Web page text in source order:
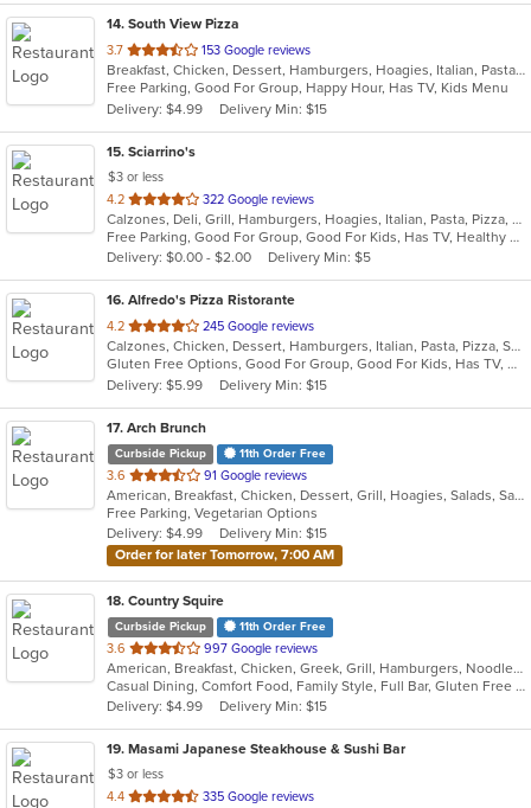
14. South View Pizza
3.7 out
of
5
stars.
153 Google reviews
Breakfast, Chicken, Dessert, Hamburgers, Hoagies, Italian, Pasta, Pizza, Salads, Sandwiches, Seafood, Steak, Subs, Wings, Wraps
Free Parking, Good For Group, Happy Hour, Has TV, Kids Menu
Delivery: $4.99
Delivery Min: $15
15. Sciarrino's
$3 or less
4.2 out
of
5
stars.
322 Google reviews
Calzones, Deli, Grill, Hamburgers, Hoagies, Italian, Pasta, Pizza, Salads, Sandwiches, Soup, Steak, Wings, Wraps
Free Parking, Good For Group, Good For Kids, Has TV, Healthy Options, Vegetarian Options
Delivery: $0.00 - $2.00
Delivery Min: $5
16. Alfredo's Pizza Ristorante
4.2 out
of
5
stars.
245 Google reviews
Calzones, Chicken, Dessert, Hamburgers, Italian, Pasta, Pizza, Salads, Sandwiches, Seafood, Steak, Subs, Wings, Wraps
Gluten Free Options, Good For Group, Good For Kids, Has TV, Healthy Options, Vegetarian Options
Delivery: $5.99
Delivery Min: $15
17. Arch Brunch
Curbside Pickup 11th Order Free
3.6 out
of
5
stars.
91 Google reviews
American, Breakfast, Chicken, Dessert, Grill, Hoagies, Salads, Sandwiches, Wraps
Free Parking, Vegetarian Options
Delivery: $4.99
Delivery Min: $15
Order for later Tomorrow, 7:00 AM
18. Country Squire
Curbside Pickup 11th Order Free
3.6 out
of
5
stars.
997 Google reviews
American, Breakfast, Chicken, Greek, Grill, Hamburgers, Noodles, Salads, Sandwiches, Seafood, Soup
Casual Dining, Comfort Food, Family Style, Full Bar, Gluten Free Options, Good For Group, Good For Kids, Happy Hour, Kids Menu, Offers Student Discount, Private Room, Quick Bite
Delivery: $4.99
Delivery Min: $15
19. Masami Japanese Steakhouse & Sushi Bar
$3 or less
4.4 out
335 Google reviews